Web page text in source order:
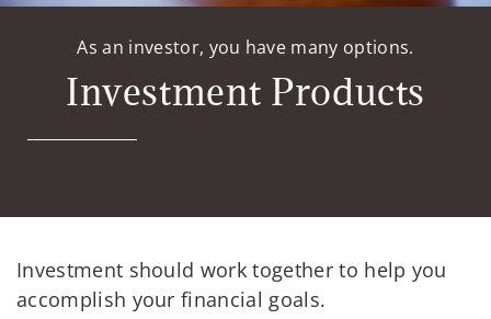
As an investor, you have many options.
Investment Products
Investment should work together to help you
accomplish your financial goals.